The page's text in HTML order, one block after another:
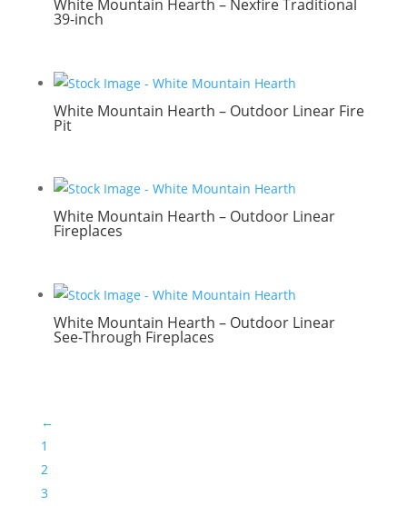
White Mountain Hearth – Nexfire Traditional
39-inch
White Mountain Hearth – Outdoor Linear Fire
Pit
White Mountain Hearth – Outdoor Linear
Fireplaces
White Mountain Hearth – Outdoor Linear
See-Through Fireplaces
←
1
2
3